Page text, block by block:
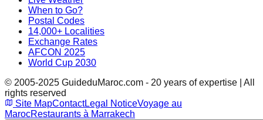
When to Go?
Postal Codes
14,000+ Localities
Exchange Rates
AFCON 2025
World Cup 2030
© 2005-2025 GuideduMaroc.com - 20 years of expertise | All
rights reserved
Site MapContactLegal NoticeVoyage au
MarocRestaurants à Marrakech